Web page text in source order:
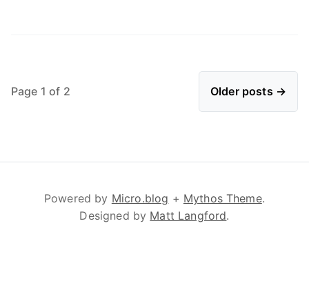
Page 1 of 2 Older posts →
Powered by Micro.blog + Mythos Theme.
Designed by Matt Langford.